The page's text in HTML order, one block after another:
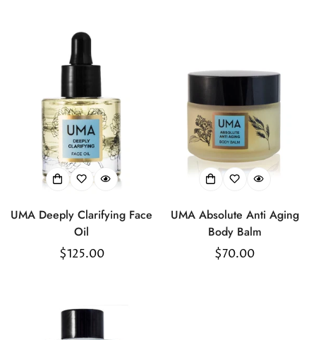
UMA Deeply Clarifying Face
Oil
Regular
$125.00
UMA Absolute Anti Aging
Body Balm
Regular
$70.00